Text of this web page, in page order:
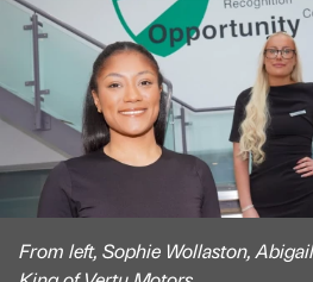
From left, Sophie Wollaston,